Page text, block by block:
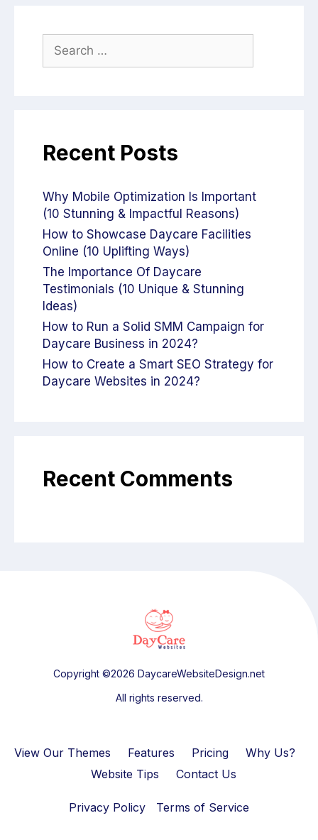
Recent Posts
Why Mobile Optimization Is Important
(10 Stunning & Impactful Reasons)
How to Showcase Daycare Facilities
Online (10 Uplifting Ways)
The Importance Of Daycare
Testimonials (10 Unique & Stunning
Ideas)
How to Run a Solid SMM Campaign for
Daycare Business in 2024?
How to Create a Smart SEO Strategy for
Daycare Websites in 2024?
Recent Comments
Copyright ©2026 DaycareWebsiteDesign.net
All rights reserved.
View Our Themes Features Pricing
Why Us?
Website Tips
Contact Us
Privacy Policy Terms of Service